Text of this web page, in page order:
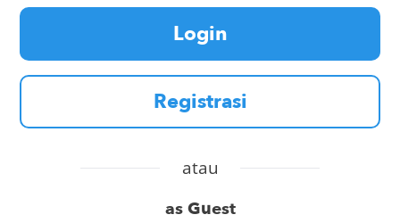
Login
Registrasi
atau
as Guest